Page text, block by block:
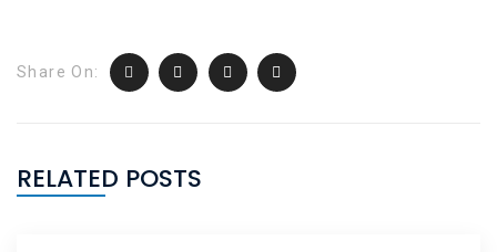
Share On:
RELATED POSTS